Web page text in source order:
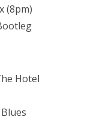
(8pm)
Hotel